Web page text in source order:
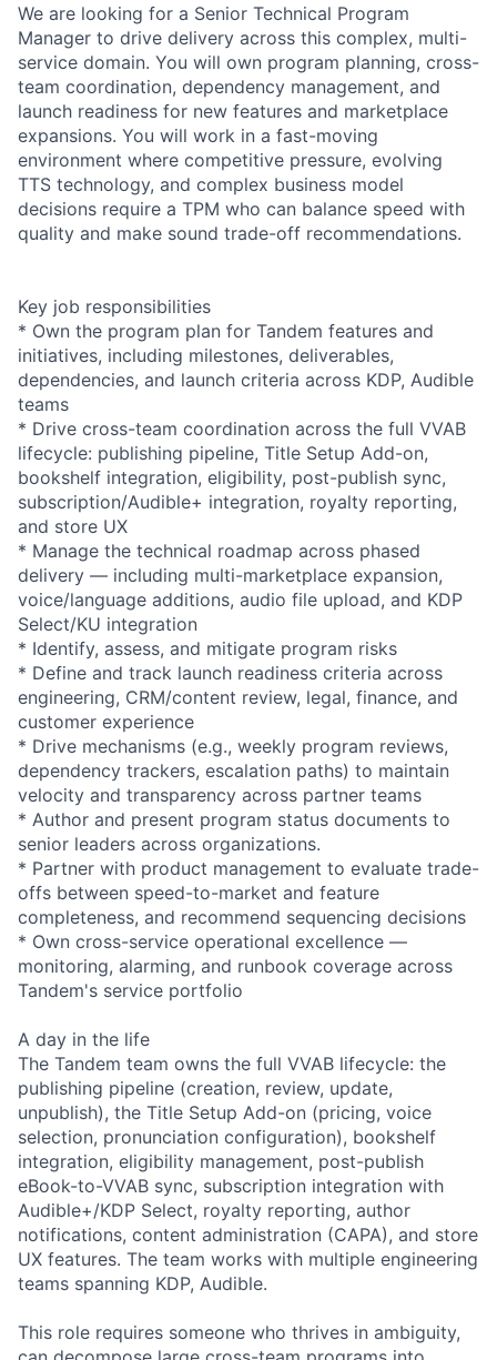
We are looking for a Senior Technical Program
Manager to drive delivery across this complex, multi-
service domain. You will own program planning, cross-
team coordination, dependency management, and
launch readiness for new features and marketplace
expansions. You will work in a fast-moving
environment where competitive pressure, evolving
TTS technology, and complex business model
decisions require a TPM who can balance speed with
quality and make sound trade-off recommendations.
Key job responsibilities
* Own the program plan for Tandem features and
initiatives, including milestones, deliverables,
dependencies, and launch criteria across KDP, Audible
teams
* Drive cross-team coordination across the full VVAB
lifecycle: publishing pipeline, Title Setup Add-on,
bookshelf integration, eligibility, post-publish sync,
subscription/Audible+ integration, royalty reporting,
and store UX
* Manage the technical roadmap across phased
delivery — including multi-marketplace expansion,
voice/language additions, audio file upload, and KDP
Select/KU integration
* Identify, assess, and mitigate program risks
* Define and track launch readiness criteria across
engineering, CRM/content review, legal, finance, and
customer experience
* Drive mechanisms (e.g., weekly program reviews,
dependency trackers, escalation paths) to maintain
velocity and transparency across partner teams
* Author and present program status documents to
senior leaders across organizations.
* Partner with product management to evaluate trade-
offs between speed-to-market and feature
completeness, and recommend sequencing decisions
* Own cross-service operational excellence —
monitoring, alarming, and runbook coverage across
Tandem's service portfolio
A day in the life
The Tandem team owns the full VVAB lifecycle: the
publishing pipeline (creation, review, update,
unpublish), the Title Setup Add-on (pricing, voice
selection, pronunciation configuration), bookshelf
integration, eligibility management, post-publish
eBook-to-VVAB sync, subscription integration with
Audible+/KDP Select, royalty reporting, author
notifications, content administration (CAPA), and store
UX features. The team works with multiple engineering
teams spanning KDP, Audible.
This role requires someone who thrives in ambiguity,